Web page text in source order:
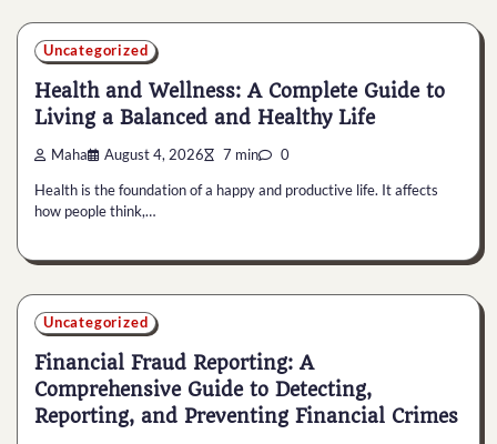
Uncategorized
Health and Wellness: A Complete Guide to
Living a Balanced and Healthy Life
Maha August 4, 2026 7 min 0
Health is the foundation of a happy and productive life. It affects
how people think,…
Uncategorized
Financial Fraud Reporting: A
Comprehensive Guide to Detecting,
Reporting, and Preventing Financial Crimes